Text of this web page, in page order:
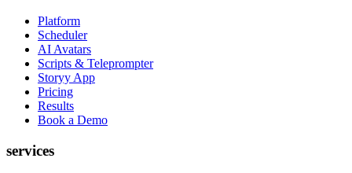
Platform
Scheduler
AI Avatars
Scripts & Teleprompter
Storyy App
Pricing
Results
Book a Demo
services